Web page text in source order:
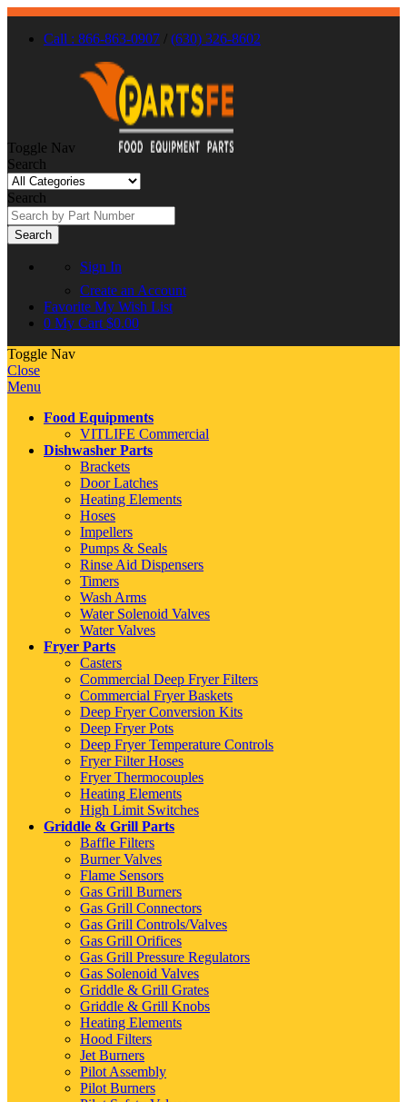
Call : 866-863-0907 / (630) 326-8602
Toggle Nav
Search
Search
Search
Sign In
Create an Account
Favorite My Wish List
0 My Cart $0.00
Toggle Nav
Close
Menu
Food Equipments
VITLIFE Commercial
Dishwasher Parts
Brackets
Door Latches
Heating Elements
Hoses
Impellers
Pumps & Seals
Rinse Aid Dispensers
Timers
Wash Arms
Water Solenoid Valves
Water Valves
Fryer Parts
Casters
Commercial Deep Fryer Filters
Commercial Fryer Baskets
Deep Fryer Conversion Kits
Deep Fryer Pots
Deep Fryer Temperature Controls
Fryer Filter Hoses
Fryer Thermocouples
Heating Elements
High Limit Switches
Griddle & Grill Parts
Baffle Filters
Burner Valves
Flame Sensors
Gas Grill Burners
Gas Grill Connectors
Gas Grill Controls/Valves
Gas Grill Orifices
Gas Grill Pressure Regulators
Gas Solenoid Valves
Griddle & Grill Grates
Griddle & Grill Knobs
Heating Elements
Hood Filters
Jet Burners
Pilot Assembly
Pilot Burners